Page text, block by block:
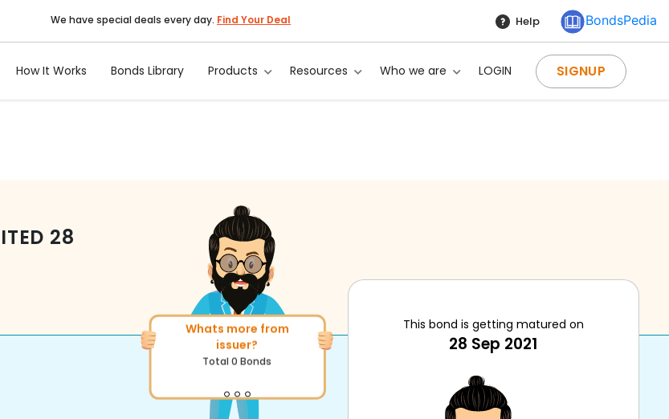
We have special deals every day. Find Your Deal Help BondsPedia
How It Works Bonds Library Products Resources Who we are LOGIN SIGNUP
28
Whats more from
More of similar rating?
Total143Bonds
This bond is getting matured on
28 Sep 2021